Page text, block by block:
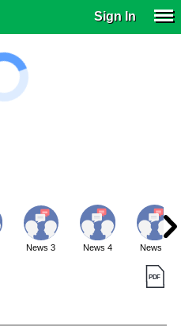
Sign In
News 3 News 4 News 5